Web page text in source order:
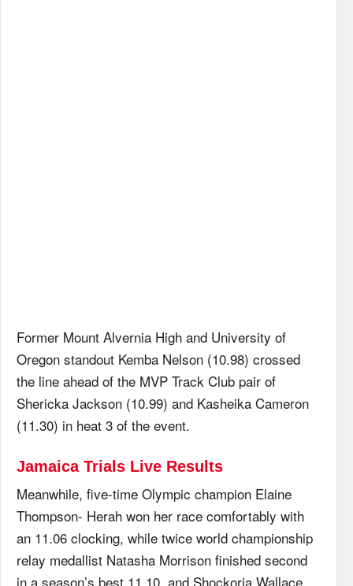
Former Mount Alvernia High and University of
Oregon standout Kemba Nelson (10.98) crossed
the line ahead of the MVP Track Club pair of
Shericka Jackson (10.99) and Kasheika Cameron
(11.30) in heat 3 of the event.
Jamaica Trials Live Results
Meanwhile, five-time Olympic champion Elaine
Thompson- Herah won her race comfortably with
an 11.06 clocking, while twice world championship
relay medallist Natasha Morrison finished second
in a season’s best 11.10, and Shockoria Wallace